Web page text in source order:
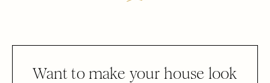
Want to make your house look